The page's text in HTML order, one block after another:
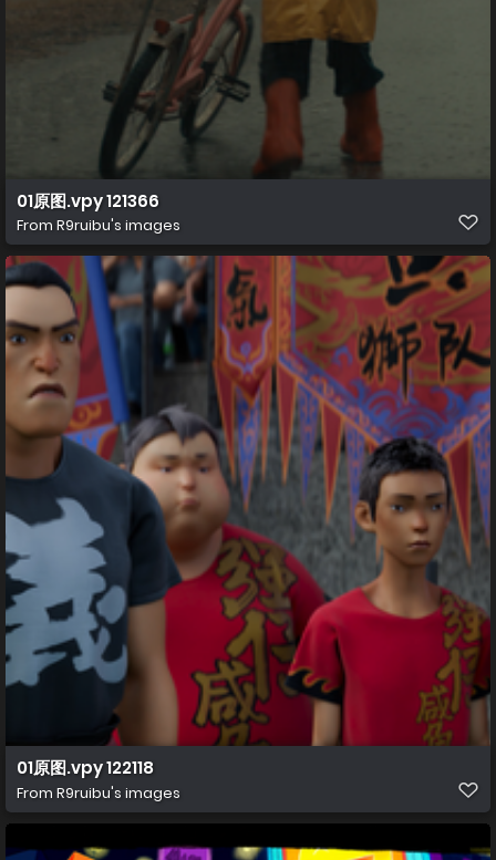
01原图.vpy 121366
From R9ruibu's images
01原图.vpy 122118
From R9ruibu's images